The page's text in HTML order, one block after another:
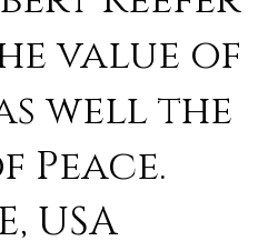
value of
well the
Peace.
USA